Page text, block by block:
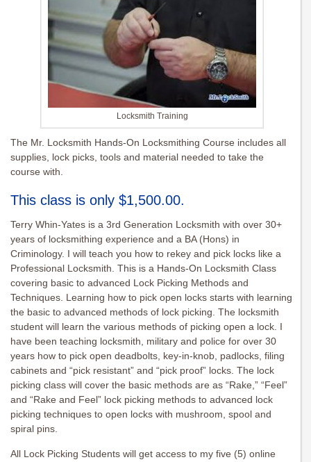
Locksmith Training
The Mr. Locksmith Hands-On Locksmithing Course includes all
supplies, lock picks, tools and material needed to take the
course with.
This class is only $1,500.00.
Terry Whin-Yates is a 3rd Generation Locksmith with over 30+
years of locksmithing experience and a BA (Hons) in
Criminology. I will teach you how to rekey and pick locks like a
Professional Locksmith. This is a Hands-On Locksmith Class
covering basic to advanced Lock Picking Methods and
Techniques. Learning how to pick open locks starts with learning
the basic to advanced methods of lock picking. The locksmith
student will learn the various methods of picking open a lock. I
have been teaching locksmith, military and police for over 30
years how to pick open deadbolts, key-in-knob, padlocks, filing
cabinets and “pick resistant” and “pick proof” locks. The lock
picking class will cover the basic methods are as “Rake,” “Feel”
and “Rake and Feel” lock picking methods to advanced lock
picking techniques to open locks with mushroom, spool and
spiral pins.
All Lock Picking Students will get access to my five (5) online